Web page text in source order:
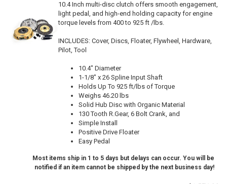
10.4 Inch multi-disc clutch offers smooth engagement,
light pedal, and high-end holding capacity for engine
torque levels from 400 to 925 ft /lbs.
INCLUDES: Cover, Discs, Floater, Flywheel, Hardware,
Pilot, Tool
10.4" Diameter
1-1/8" x 26 Spline Input Shaft
Holds Up To 925 ft/lbs of Torque
Weighs 46.20 lbs
Solid Hub Disc with Organic Material
130 Tooth R.Gear, 6 Bolt Crank, and
Simple Install
Positive Drive Floater
Easy Pedal
Most items ship in 1 to 5 days but delays can occur. You will be
notified if an item cannot be shipped by the next business day!